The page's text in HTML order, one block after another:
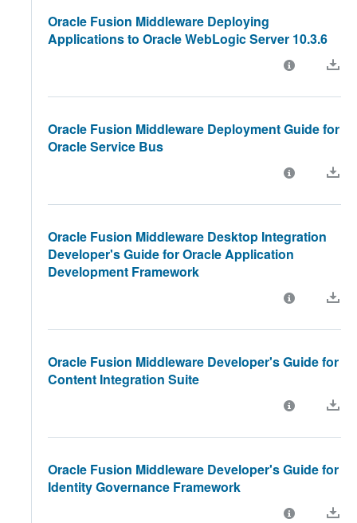
Oracle Fusion Middleware Deploying
Applications to Oracle WebLogic Server 10.3.6
Oracle Fusion Middleware Deployment Guide for
Oracle Service Bus
Oracle Fusion Middleware Desktop Integration
Developer's Guide for Oracle Application
Development Framework
Oracle Fusion Middleware Developer's Guide for
Content Integration Suite
Oracle Fusion Middleware Developer's Guide for
Identity Governance Framework